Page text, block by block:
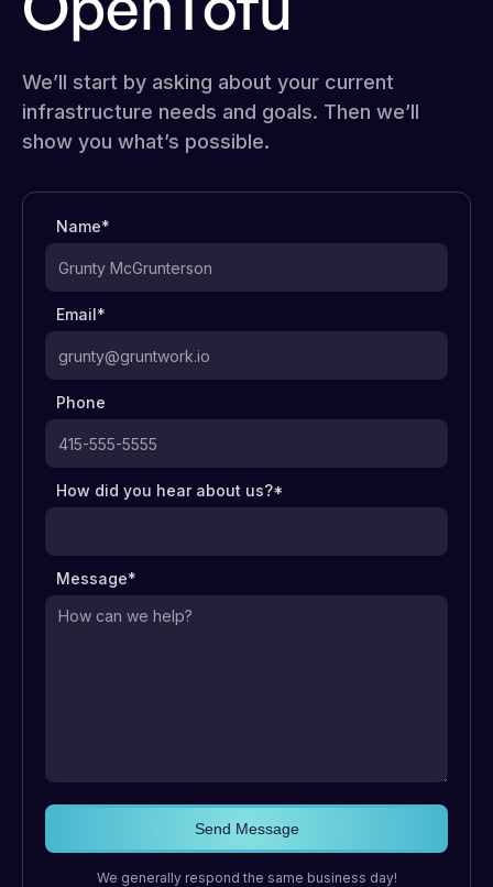
We’ll start by asking about your current
infrastructure needs and goals. Then we’ll
show you what’s possible.
Name*
Email*
Phone
How did you hear about us?*
Message*
We generally respond the same business day!